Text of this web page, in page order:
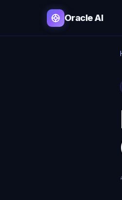
Oracle AI